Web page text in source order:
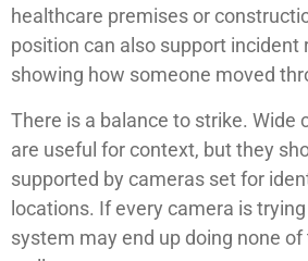
healthcare premises or
position can also support incident
showing how someone moved
There is a balance to strike. Wide
are useful for context, but they
supported by cameras set for
locations. If every camera is
system may end up doing none